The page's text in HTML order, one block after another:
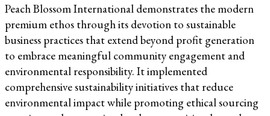
Peach Blossom International demonstrates the modern
premium ethos through its devotion to sustainable
business practices that extend beyond profit generation
to embrace meaningful community engagement and
environmental responsibility. It implemented
comprehensive sustainability initiatives that reduce
environmental impact while promoting ethical sourcing